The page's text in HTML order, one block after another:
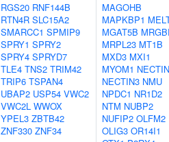
RGS20 RNF144B
RTN4R SLC15A2
SMARCC1 SPMIP9
SPRY1 SPRY2
SPRY4 SPRYD7
TLE4 TNS2 TRIM42
TRIP6 TSPAN4
UBAP2 USP54 VWC2
VWC2L WWOX
YPEL3 ZBTB42
ZNF330 ZNF34
MAGOHB
MAPKBP1
MGAT5B
MRPL23 MT1B
MXD3 MXI1
MYOM1
NECTIN3 NMU
NPDC1 NR1D2
NTM NUBP2
NUFIP2 OLFM2
OLIG3 OR14I1